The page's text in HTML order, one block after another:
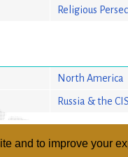
and to improve your
Religious
North America
Russia & the CIS